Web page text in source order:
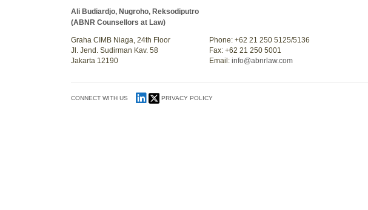
Ali Budiardjo, Nugroho, Reksodiputro
(ABNR Counsellors at Law)
Graha CIMB Niaga, 24th Floor
Jl. Jend. Sudirman Kav. 58
Jakarta 12190
Phone: +62 21 250 5125/5136
Fax: +62 21 250 5001
Email: info@abnrlaw.com
CONNECT WITH US PRIVACY POLICY